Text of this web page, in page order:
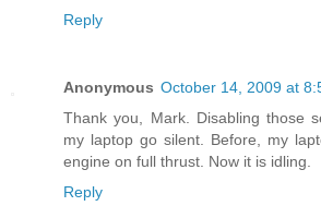
Reply
Anonymous October 14, 2009 at
Thank you, Mark. Disabling those
my laptop go silent. Before, my
engine on full thrust. Now it is idling.
Reply